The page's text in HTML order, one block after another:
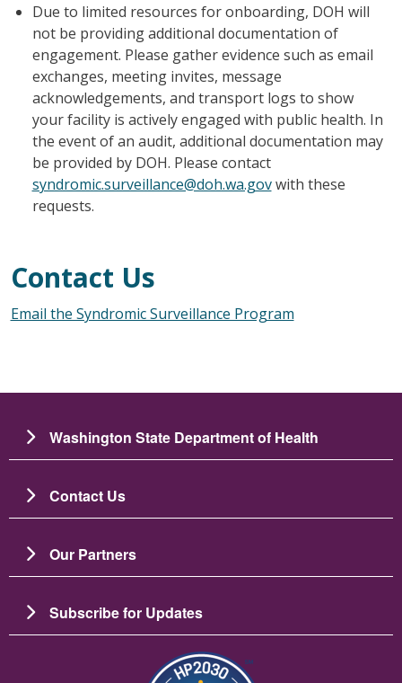
Due to limited resources for onboarding, DOH will
not be providing additional documentation of
engagement. Please gather evidence such as email
exchanges, meeting invites, message
acknowledgements, and transport logs to show
your facility is actively engaged with public health. In
the event of an audit, additional documentation may
be provided by DOH. Please contact
syndromic.surveillance@doh.wa.govwith these
requests.
Contact Us
Email the Syndromic Surveillance Program
Washington State Department of Health
Contact Us
Our Partners
Subscribe for Updates
Зображення